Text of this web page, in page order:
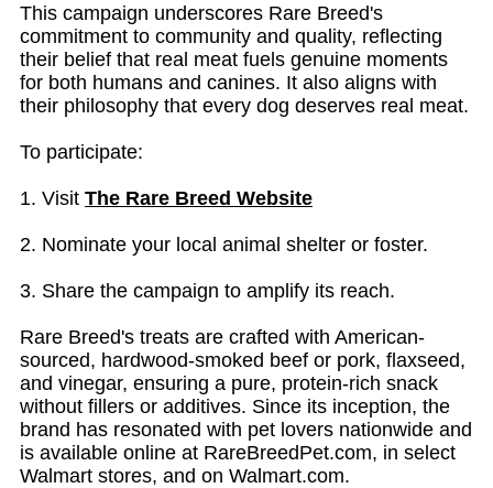
This campaign underscores Rare Breed's
commitment to community and quality, reflecting
their belief that real meat fuels genuine moments
for both humans and canines. It also aligns with
their philosophy that every dog deserves real meat.
To participate:
1. Visit The Rare Breed Website
2. Nominate your local animal shelter or foster.
3. Share the campaign to amplify its reach.
Rare Breed's treats are crafted with American-
sourced, hardwood-smoked beef or pork, flaxseed,
and vinegar, ensuring a pure, protein-rich snack
without fillers or additives. Since its inception, the
brand has resonated with pet lovers nationwide and
is available online at RareBreedPet.com, in select
Walmart stores, and on Walmart.com.